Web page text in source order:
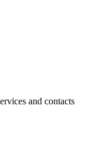
and contacts